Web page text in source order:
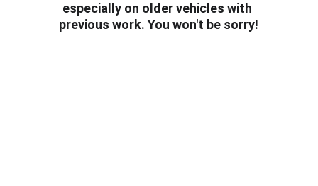
especially on older vehicles with
previous work. You won't be sorry!